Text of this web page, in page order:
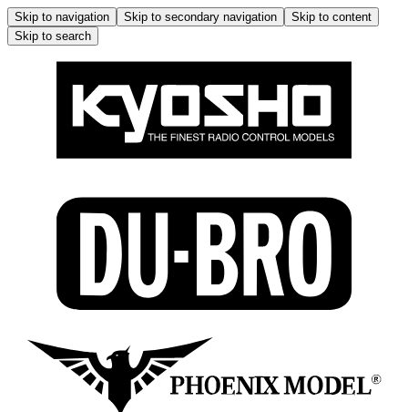
Skip to navigation Skip to secondary navigation
Skip to content
Skip to search